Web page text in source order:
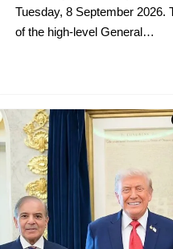
Tuesday, 8 September 2026.
of the high-level General…